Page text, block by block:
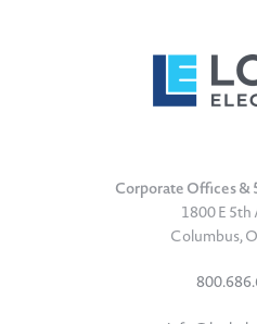
Corporate Offices &
1800 E 5th
Columbus,